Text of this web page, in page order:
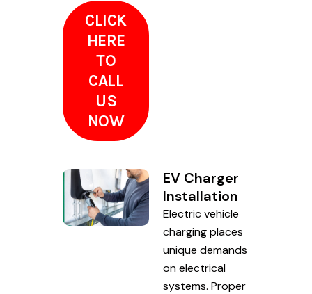
CLICK
HERE
TO
CALL
US
NOW
EV Charger
Installation
Electric vehicle
charging places
unique demands
on electrical
systems. Proper